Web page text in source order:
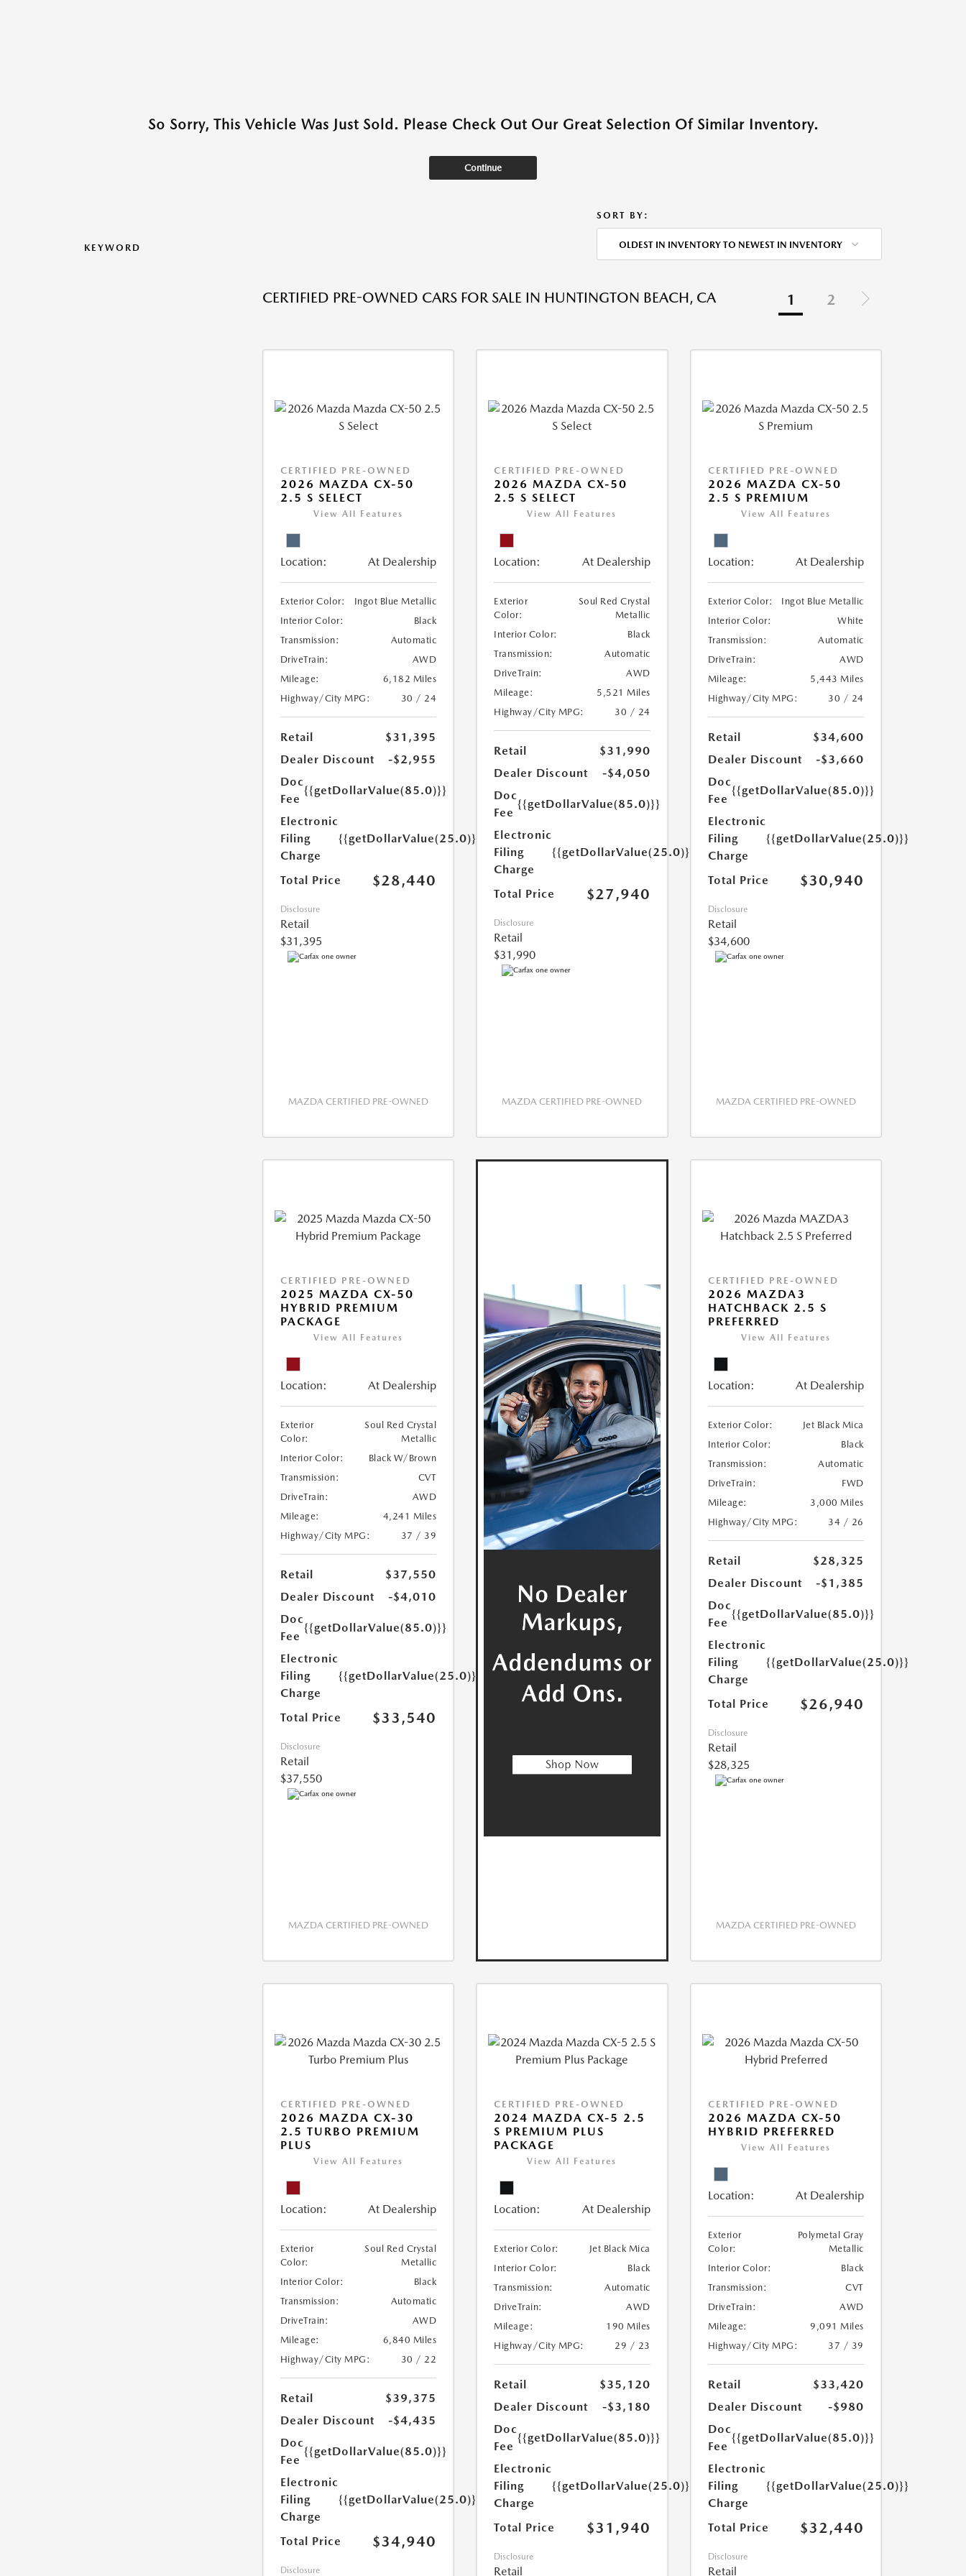
So Sorry, This Vehicle Was Just Sold. Please Check Out Our Great Selection Of Similar Inventory.
Continue
KEYWORD
SORT BY:
OLDEST IN INVENTORY TO NEWEST IN INVENTORY
CERTIFIED PRE-OWNED CARS FOR SALE IN HUNTINGTON BEACH, CA 1 2
CERTIFIED PRE-OWNED
2026 MAZDA CX-50
2.5 S SELECT
View All Features
Location: At Dealership
Exterior Color:
Ingot Blue Metallic
Interior Color:
Black
Transmission:
Automatic
DriveTrain:
AWD
Mileage:
6,182 Miles
Highway/City MPG:
30 / 24
Retail
$31,395
Dealer Discount
-$2,955
Doc
Fee
{{getDollarValue(85.0)}}
Electronic
Filing
Charge
{{getDollarValue(25.0)}}
Total Price $28,440
Disclosure
Retail
$31,395
MAZDA CERTIFIED PRE-OWNED
CERTIFIED PRE-OWNED
2026 MAZDA CX-50
2.5 S SELECT
View All Features
Location: At Dealership
Exterior
Color:
Soul Red Crystal
Metallic
Interior Color:
Black
Transmission:
Automatic
DriveTrain:
AWD
Mileage:
5,521 Miles
Highway/City MPG:
30 / 24
Retail
$31,990
Dealer Discount
-$4,050
Doc
Fee
{{getDollarValue(85.0)}}
Electronic
Filing
Charge
{{getDollarValue(25.0)}}
Total Price $27,940
Disclosure
Retail
$31,990
MAZDA CERTIFIED PRE-OWNED
CERTIFIED PRE-OWNED
2026 MAZDA CX-50
2.5 S PREMIUM
View All Features
Location: At Dealership
Exterior Color:
Ingot Blue Metallic
Interior Color:
White
Transmission:
Automatic
DriveTrain:
AWD
Mileage:
5,443 Miles
Highway/City MPG:
30 / 24
Retail
$34,600
Dealer Discount
-$3,660
Doc
Fee
{{getDollarValue(85.0)}}
Electronic
Filing
Charge
{{getDollarValue(25.0)}}
Total Price $30,940
Disclosure
Retail
$34,600
MAZDA CERTIFIED PRE-OWNED
CERTIFIED PRE-OWNED
2025 MAZDA CX-50
HYBRID PREMIUM
PACKAGE
View All Features
Location: At Dealership
Exterior
Color:
Soul Red Crystal
Metallic
Interior Color:
Black W/Brown
Transmission:
CVT
DriveTrain:
AWD
Mileage:
4,241 Miles
Highway/City MPG:
37 / 39
Retail
$37,550
Dealer Discount
-$4,010
Doc
Fee
{{getDollarValue(85.0)}}
Electronic
Filing
Charge
{{getDollarValue(25.0)}}
Total Price $33,540
Disclosure
Retail
$37,550
MAZDA CERTIFIED PRE-OWNED
CERTIFIED PRE-OWNED
2026 MAZDA3
HATCHBACK 2.5 S
PREFERRED
View All Features
Location: At Dealership
Exterior Color:
Jet Black Mica
Interior Color:
Black
Transmission:
Automatic
DriveTrain:
FWD
Mileage:
3,000 Miles
Highway/City MPG:
34 / 26
Retail
$28,325
Dealer Discount
-$1,385
Doc
Fee
{{getDollarValue(85.0)}}
Electronic
Filing
Charge
{{getDollarValue(25.0)}}
Total Price $26,940
Disclosure
Retail
$28,325
MAZDA CERTIFIED PRE-OWNED
CERTIFIED PRE-OWNED
2026 MAZDA CX-30
2.5 TURBO PREMIUM
PLUS
View All Features
Location: At Dealership
Exterior
Color:
Soul Red Crystal
Metallic
Interior Color:
Black
Transmission:
Automatic
DriveTrain:
AWD
Mileage:
6,840 Miles
Highway/City MPG:
30 / 22
Retail
$39,375
Dealer Discount
-$4,435
Doc
Fee
{{getDollarValue(85.0)}}
Electronic
Filing
Charge
{{getDollarValue(25.0)}}
Total Price $34,940
Disclosure
CERTIFIED PRE-OWNED
2024 MAZDA CX-5 2.5
S PREMIUM PLUS
PACKAGE
View All Features
Location: At Dealership
Exterior Color:
Jet Black Mica
Interior Color:
Black
Transmission:
Automatic
DriveTrain:
AWD
Mileage:
190 Miles
Highway/City MPG:
29 / 23
Retail
$35,120
Dealer Discount
-$3,180
Doc
Fee
{{getDollarValue(85.0)}}
Electronic
Filing
Charge
{{getDollarValue(25.0)}}
Total Price $31,940
Disclosure
Retail
CERTIFIED PRE-OWNED
2026 MAZDA CX-50
HYBRID PREFERRED
View All Features
Location: At Dealership
Exterior
Color:
Polymetal Gray
Metallic
Interior Color:
Black
Transmission:
CVT
DriveTrain:
AWD
Mileage:
9,091 Miles
Highway/City MPG:
37 / 39
Retail
$33,420
Dealer Discount
-$980
Doc
Fee
{{getDollarValue(85.0)}}
Electronic
Filing
Charge
{{getDollarValue(25.0)}}
Total Price $32,440
Disclosure
Retail